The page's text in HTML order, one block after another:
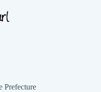
Prefecture